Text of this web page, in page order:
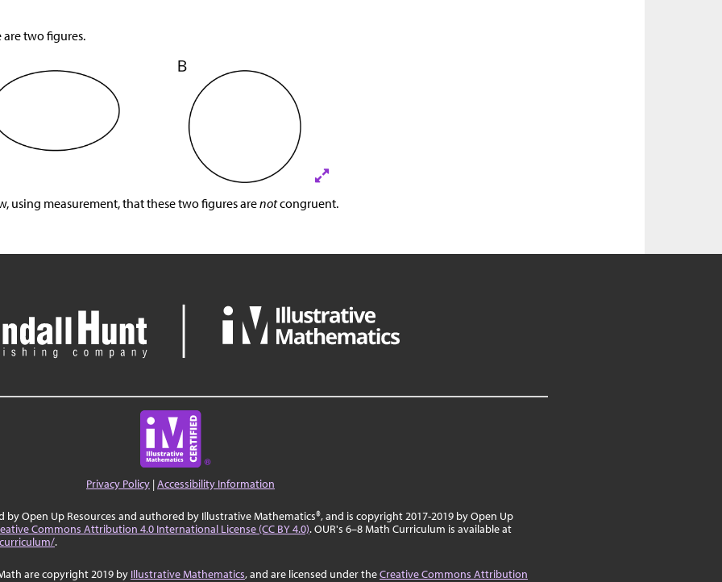
are two figures.
using measurement, that these two figures arenotcongruent.
Privacy Policy |Accessibility Information
by Open Up Resources and authored by Illustrative Mathematics®, and is copyright 2017-2019 by Open Up
Commons Attribution 4.0 International License (CC BY 4.0). OUR's 6–8 Math Curriculum is available at
.
are copyright 2019 by Illustrative Mathematics, and are licensed under theCreative Commons Attribution